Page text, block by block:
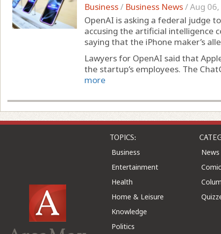
Business/ Business News/Aug
OpenAI is asking a federal judge
accusing the artificial intelligence
saying that the iPhone maker’s
Lawyers for OpenAI said that
the startup’s employees. The
more
TOPICS:
Business
Entertainment
Health
Home & Leisure
Knowledge
Politics
News